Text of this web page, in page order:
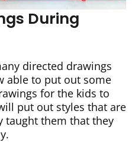
During
directed drawings
able to put out some
for the kids to
put out styles that are
taught them that they